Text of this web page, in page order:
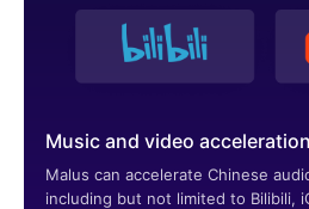
Music and video acceleration
Malus can accelerate Chinese
including but not limited to Bilibili,